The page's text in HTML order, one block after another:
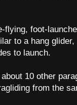
flying, foot-
to a hang glider,
to launch.
10 other
from the